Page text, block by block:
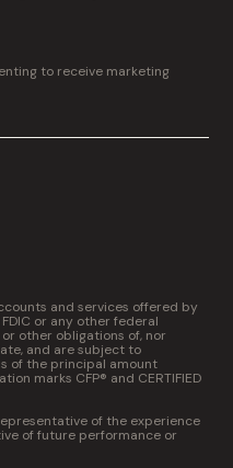
to receive marketing
and services offered by
or any other federal
other obligations of, nor
and are subject to
of the principal amount
marks CFP® and CERTIFIED
of the experience
of future performance or